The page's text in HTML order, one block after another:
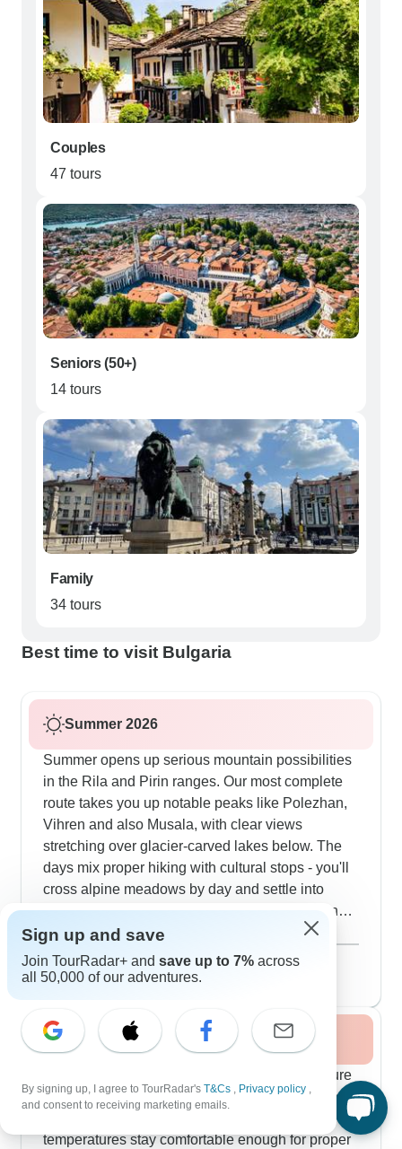
Couples
47 tours
Seniors (50+)
14 tours
Family
34 tours
Best time to visit Bulgaria
Summer 2026
Summer opens up serious mountain possibilities
in the Rila and Pirin ranges. Our most complete
route takes you up notable peaks like Polezhan,
Vihren and also Musala, with clear views
stretching over glacier-carved lakes below. The
days mix proper hiking with cultural stops - you'll
cross alpine meadows by day and settle into
mountain villages for traditional Bulgarian dinners
at night. Our guides know their stuff cold - from
local plants and animals to mountain stories
passed down through generations. Travelers
around hotel stays rather than mountain huts, so
you only need carry a daypack.
Show more
August 2026
popular
41 tours
Fall / Autumn 2026
Autumn brings ideal conditions for mixing culture
with walking tours. Our September and October
routes catch the mountain color changes while
temperatures stay comfortable enough for proper
Sign up and save
Join TourRadar+ and save up to 7% across
all 50,000 of our adventures.
By signing up, I agree to TourRadar's T&Cs , Privacy policy ,
and consent to receiving marketing emails.